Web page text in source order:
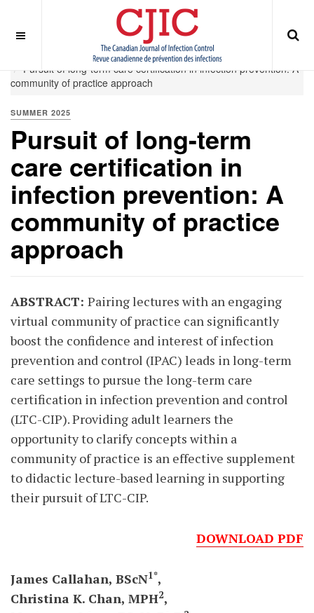
Home
Summer 2025
Pursuit of long-term care certification in infection prevention: A
community of practice approach
SUMMER 2025
Pursuit of long-term
care certification in
infection prevention: A
community of practice
approach
ABSTRACT: Pairing lectures with an engaging
virtual community of practice can significantly
boost the confidence and interest of infection
prevention and control (IPAC) leads in long-term
care settings to pursue the long-term care
certification in infection prevention and control
(LTC-CIP). Providing adult learners the
opportunity to clarify concepts within a
community of practice is an effective supplement
to didactic lecture-based learning in supporting
their pursuit of LTC-CIP.
DOWNLOAD PDF
James Callahan, BScN1*,
Christina K. Chan, MPH2,